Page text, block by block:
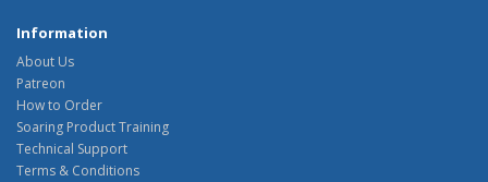
Information
About Us
Patreon
How to Order
Soaring Product Training
Technical Support
Terms & Conditions